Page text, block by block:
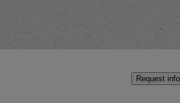
Request info